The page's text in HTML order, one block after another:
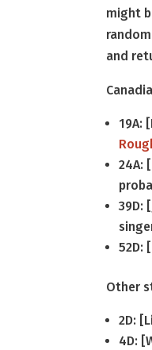
might
and
19A:
24A:
39D:
52D:
Other
2D:
4D: